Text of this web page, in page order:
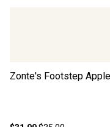
Zonte's Footstep